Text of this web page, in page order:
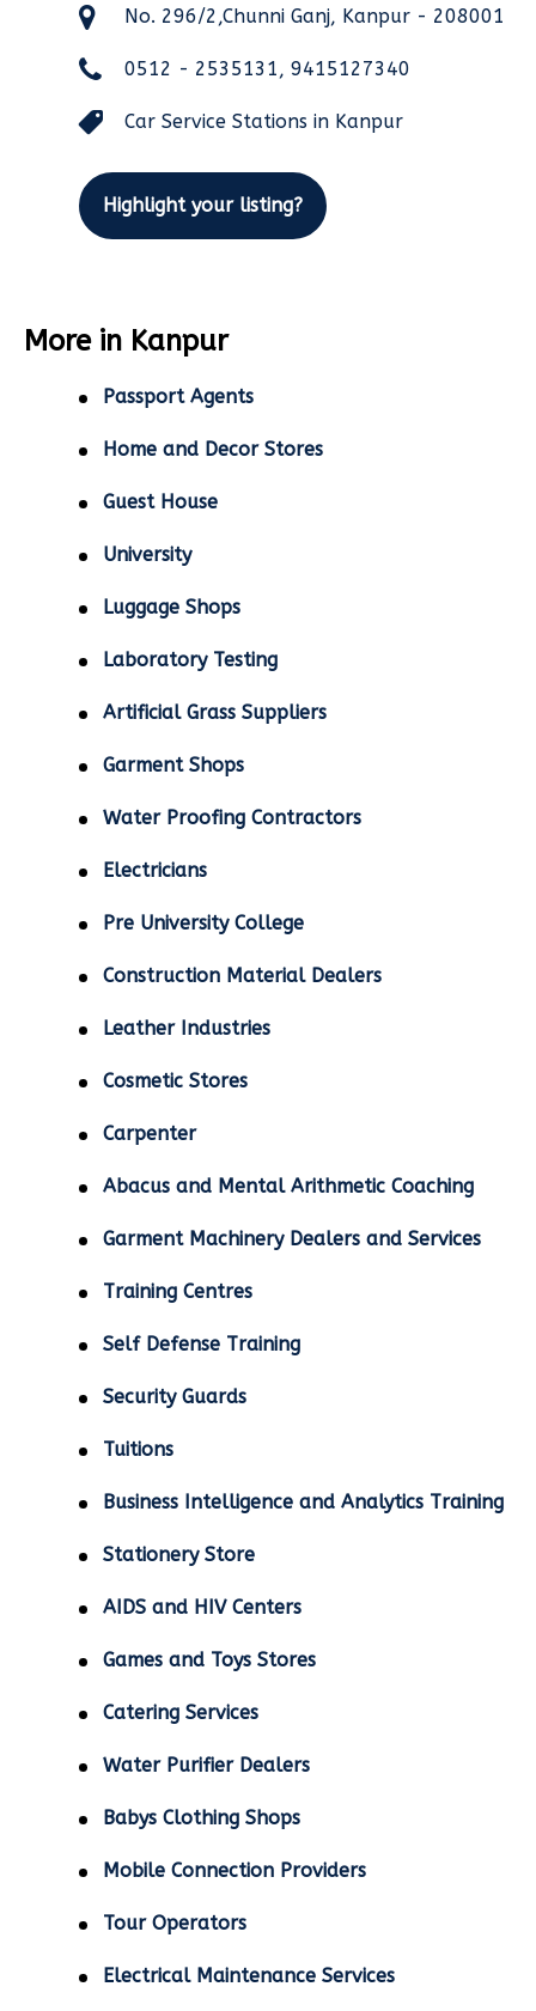
No. 296/2,Chunni Ganj, Kanpur - 208001
0512 - 2535131, 9415127340
Car Service Stations in Kanpur
Highlight your listing?
More in Kanpur
Passport Agents
Home and Decor Stores
Guest House
University
Luggage Shops
Laboratory Testing
Artificial Grass Suppliers
Garment Shops
Water Proofing Contractors
Electricians
Pre University College
Construction Material Dealers
Leather Industries
Cosmetic Stores
Carpenter
Abacus and Mental Arithmetic Coaching
Garment Machinery Dealers and Services
Training Centres
Self Defense Training
Security Guards
Tuitions
Business Intelligence and Analytics Training
Stationery Store
AIDS and HIV Centers
Games and Toys Stores
Catering Services
Water Purifier Dealers
Babys Clothing Shops
Mobile Connection Providers
Tour Operators
Electrical Maintenance Services